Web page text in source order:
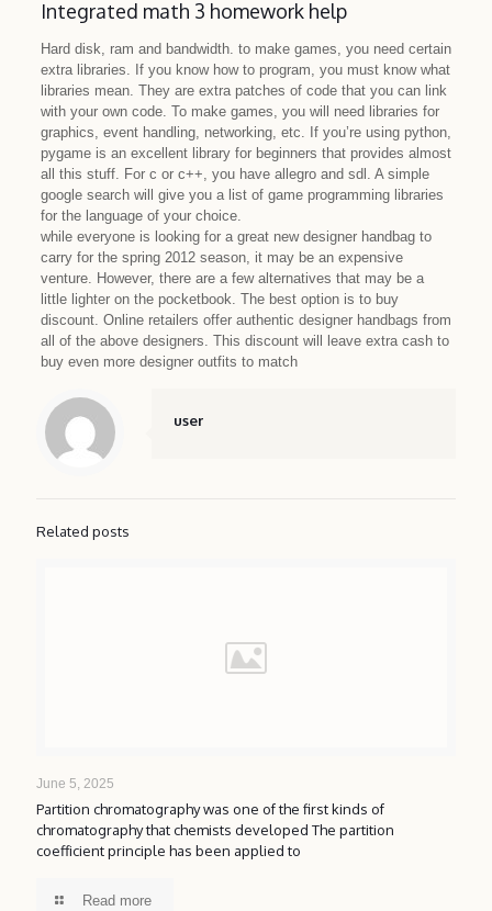
Integrated math 3 homework help
Hard disk, ram and bandwidth. to make games, you need certain
extra libraries. If you know how to program, you must know what
libraries mean. They are extra patches of code that you can link
with your own code. To make games, you will need libraries for
graphics, event handling, networking, etc. If you’re using python,
pygame is an excellent library for beginners that provides almost
all this stuff. For c or c++, you have allegro and sdl. A simple
google search will give you a list of game programming libraries
for the language of your choice.
while everyone is looking for a great new designer handbag to
carry for the spring 2012 season, it may be an expensive
venture. However, there are a few alternatives that may be a
little lighter on the pocketbook. The best option is to buy
discount. Online retailers offer authentic designer handbags from
all of the above designers. This discount will leave extra cash to
buy even more designer outfits to match
user
Related posts
June 5, 2025
Partition chromatography was one of the first kinds of
chromatography that chemists developed The partition
coefficient principle has been applied to
Read more